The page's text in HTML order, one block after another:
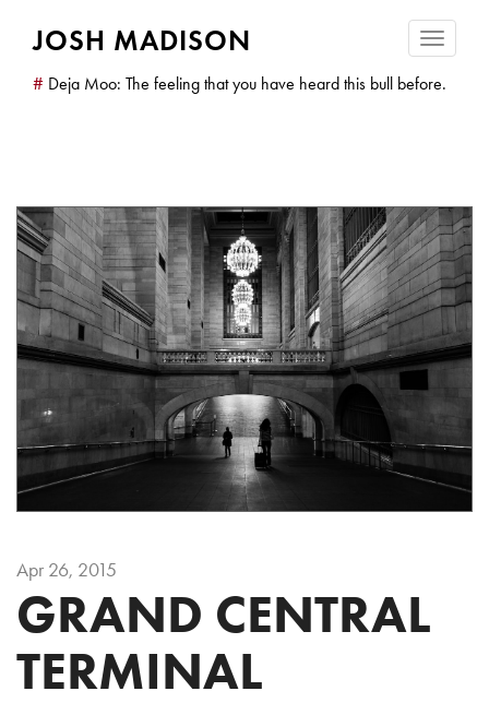
Toggle
JOSH MADISON
# Deja Moo: The feeling that you have heard this bull before.
Apr 26, 2015
GRAND CENTRAL
TERMINAL